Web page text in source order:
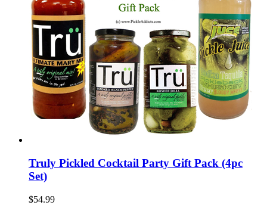
Truly Pickled Cocktail Party Gift Pack (4pc
Set)
$54.99